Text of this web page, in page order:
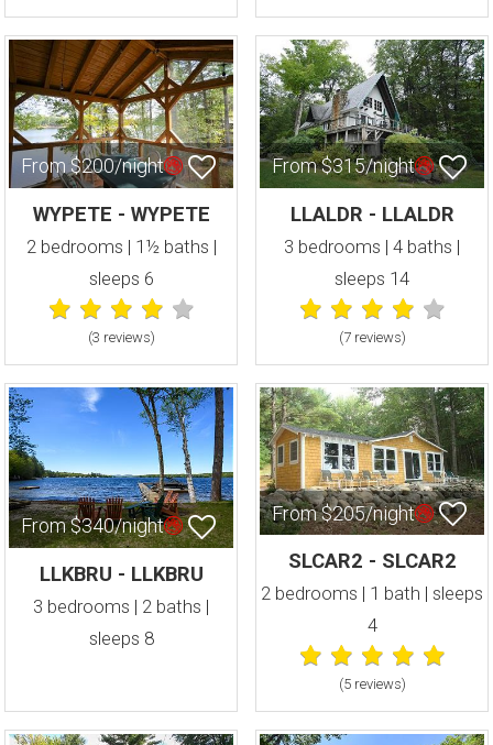
From $200/night
WYPETE - WYPETE
2 bedrooms | 1½ baths |
sleeps 6
(3 reviews)
From $315/night
LLALDR - LLALDR
3 bedrooms | 4 baths |
sleeps 14
(7 reviews)
From $340/night
LLKBRU - LLKBRU
3 bedrooms | 2 baths |
sleeps 8
From $205/night
SLCAR2 - SLCAR2
2 bedrooms | 1 bath | sleeps
4
(5 reviews)